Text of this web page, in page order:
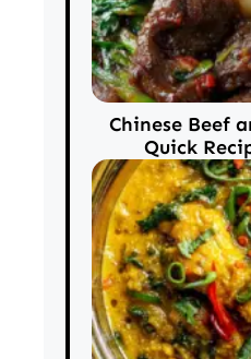
Chinese Beef
Quick